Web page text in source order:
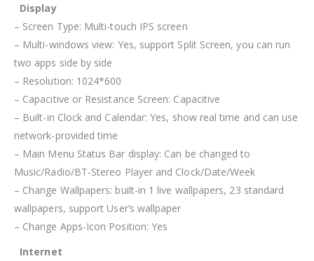
Display
– Screen Type: Multi-touch IPS screen
– Multi-windows view: Yes, support Split Screen, you can run
two apps side by side
– Resolution: 1024*600
– Capacitive or Resistance Screen: Capacitive
– Built-in Clock and Calendar: Yes, show real time and can use
network-provided time
– Main Menu Status Bar display: Can be changed to
Music/Radio/BT-Stereo Player and Clock/Date/Week
– Change Wallpapers: built-in 1 live wallpapers, 23 standard
wallpapers, support User’s wallpaper
– Change Apps-Icon Position: Yes
Internet